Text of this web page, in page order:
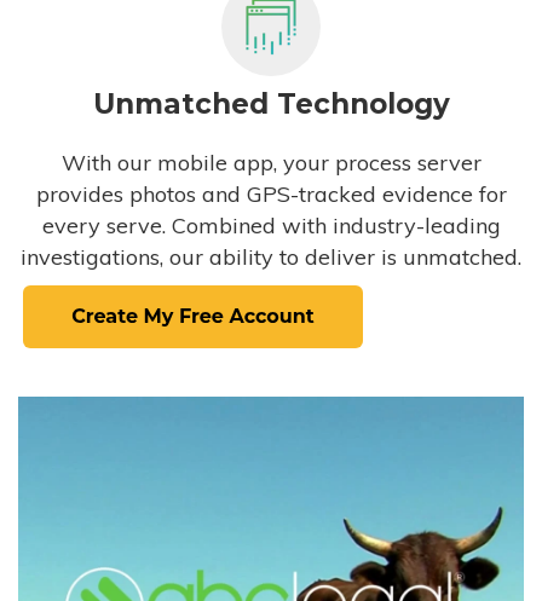
Unmatched Technology
With our mobile app, your process server
provides photos and GPS-tracked evidence for
every serve. Combined with industry-leading
investigations, our ability to deliver is unmatched.